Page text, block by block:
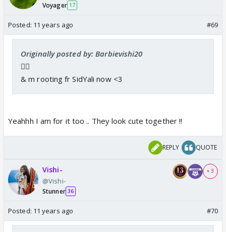
Voyager 17
Posted: 11 years ago #69
Originally posted by: Barbievishi20
👍🏼
& m rooting fr SidYali now <3
Yeahhh I am for it too .. They look cute together !!
REPLY QUOTE
Vishi-
@Vishi-
Stunner 36
+ 3
Posted: 11 years ago #70